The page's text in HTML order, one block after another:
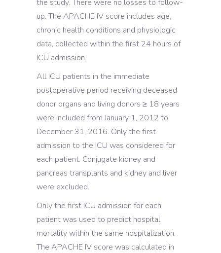
the study. There were no losses to follow-
up. The APACHE IV score includes age,
chronic health conditions and physiologic
data, collected within the first 24 hours of
ICU admission.
All ICU patients in the immediate
postoperative period receiving deceased
donor organs and living donors ≥ 18 years
were included from January 1, 2012 to
December 31, 2016. Only the first
admission to the ICU was considered for
each patient. Conjugate kidney and
pancreas transplants and kidney and liver
were excluded.
Only the first ICU admission for each
patient was used to predict hospital
mortality within the same hospitalization.
The APACHE IV score was calculated in